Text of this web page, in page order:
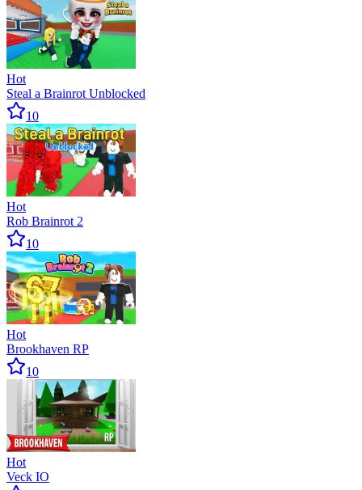
Hot
Steal a Brainrot Unblocked
10
Hot
Rob Brainrot 2
10
Hot
Brookhaven RP
10
Hot
Veck IO